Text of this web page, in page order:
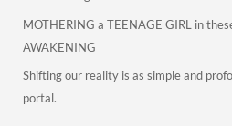
MOTHERING a TEENAGE GIRL in
AWAKENING
Shifting our reality is as simple and
portal.